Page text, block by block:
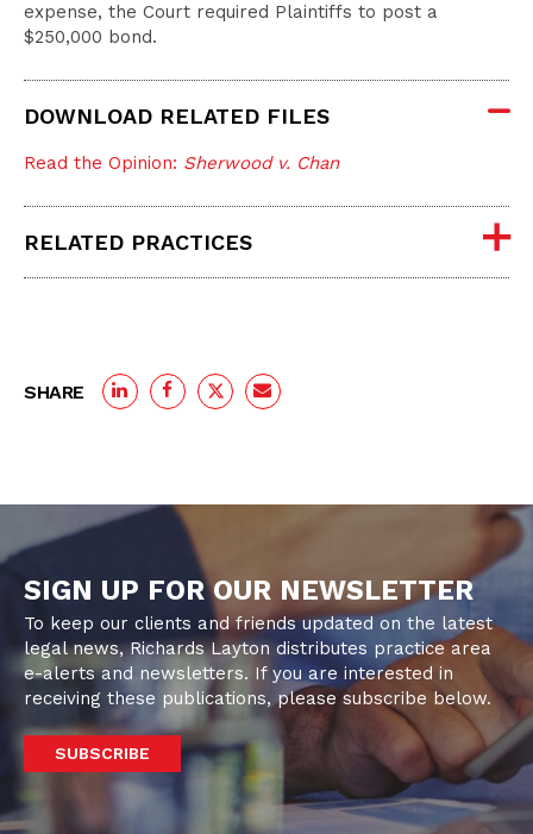
expense, the Court required Plaintiffs to post a
$250,000 bond.
DOWNLOAD RELATED FILES
Read the Opinion: Sherwood v. Chan
RELATED PRACTICES
SHARE
SIGN UP FOR OUR NEWSLETTER
To keep our clients and friends updated on the latest
legal news, Richards Layton distributes practice area
e-alerts and newsletters. If you are interested in
receiving these publications, please subscribe below.
SUBSCRIBE